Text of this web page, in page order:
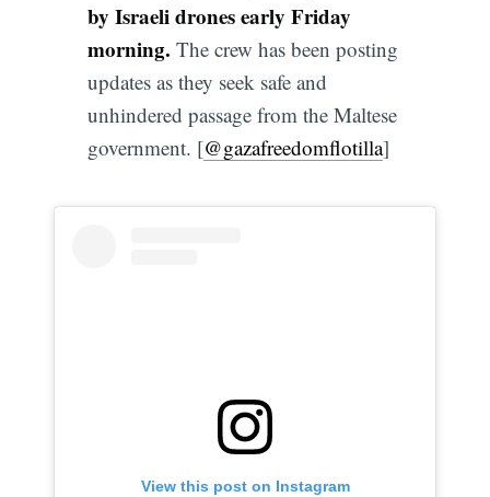
by Israeli drones early Friday
morning. The crew has been posting
updates as they seek safe and
unhindered passage from the Maltese
government. [@gazafreedomflotilla]
View this post on Instagram